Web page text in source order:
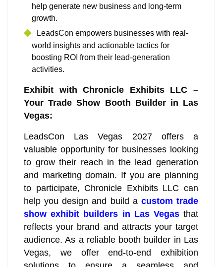
help generate new business and long-term
growth.
LeadsCon empowers businesses with real-
world insights and actionable tactics for
boosting ROI from their lead-generation
activities.
Exhibit with Chronicle Exhibits LLC –
Your Trade Show Booth Builder in Las
Vegas:
LeadsCon Las Vegas 2027 offers a
valuable opportunity for businesses looking
to grow their reach in the lead generation
and marketing domain. If you are planning
to participate, Chronicle Exhibits LLC can
help you design and build a custom trade
show exhibit builders in Las Vegasthat
reflects your brand and attracts your target
audience. As a reliable booth builder in Las
Vegas, we offer end-to-end exhibition